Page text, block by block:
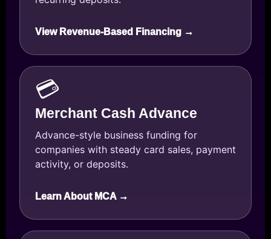
View Revenue-Based Financing →
💳
Merchant Cash Advance
Advance-style business funding for
companies with steady card sales, payment
activity, or deposits.
Learn About MCA →